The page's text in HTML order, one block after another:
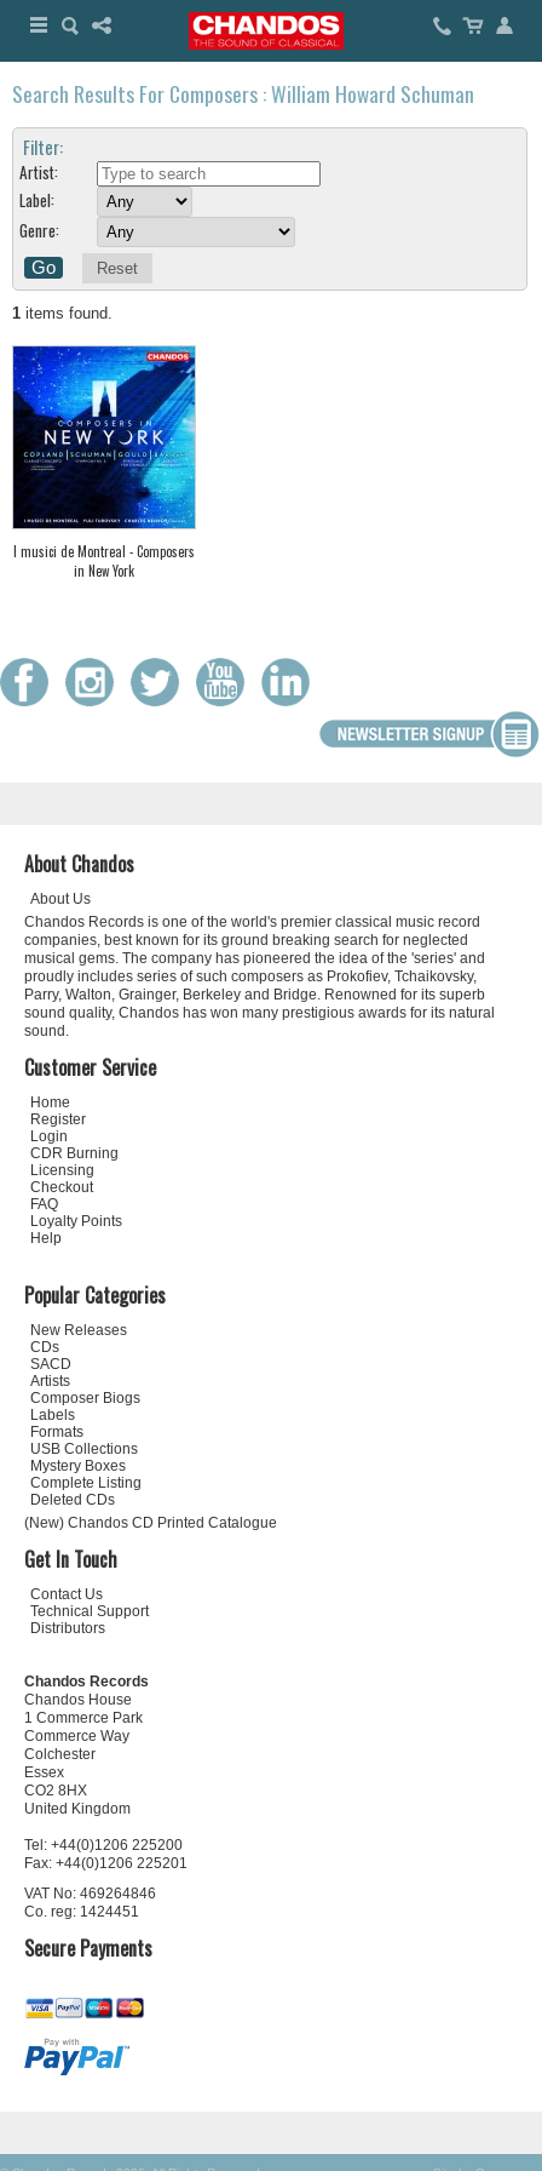
Search Results For Composers : William Howard Schuman
Filter:
Artist:
Label:
Genre:
Reset
1 items found.
I musici de Montreal - Composers
in New York
About Chandos
About Us
Chandos Records is one of the world's premier classical music record
companies, best known for its ground breaking search for neglected
musical gems. The company has pioneered the idea of the 'series' and
proudly includes series of such composers as Prokofiev, Tchaikovsky,
Parry, Walton, Grainger, Berkeley and Bridge. Renowned for its superb
sound quality, Chandos has won many prestigious awards for its natural
sound.
Customer Service
Home
Register
Login
CDR Burning
Licensing
Checkout
FAQ
Loyalty Points
Help
Popular Categories
New Releases
CDs
SACD
Artists
Composer Biogs
Labels
Formats
USB Collections
Mystery Boxes
Complete Listing
Deleted CDs
(New) Chandos CD Printed Catalogue
Get In Touch
Contact Us
Technical Support
Distributors
Chandos Records
Chandos House
1 Commerce Park
Commerce Way
Colchester
Essex
CO2 8HX
United Kingdom
Tel: +44(0)1206 225200
Fax: +44(0)1206 225201
VAT No: 469264846
Co. reg: 1424451
Secure Payments